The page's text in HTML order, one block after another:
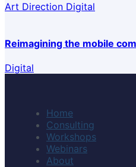
Art Direction Digital
Reimagining the mobile
Digital
Home
Consulting
Workshops
Webinars
About